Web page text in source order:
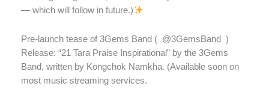
— which will follow in future.)
Pre-launch tease of 3Gems Band ( @3GemsBand
)
Release: “21 Tara Praise Inspirational” by the 3Gems
Band, written by Kongchok Namkha. (Available soon on
most music streaming services.